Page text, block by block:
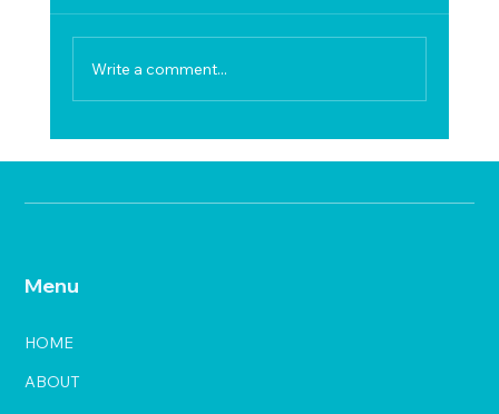
Hard Water Problems in Hosur
Write a comment...
Menu
HOME
ABOUT